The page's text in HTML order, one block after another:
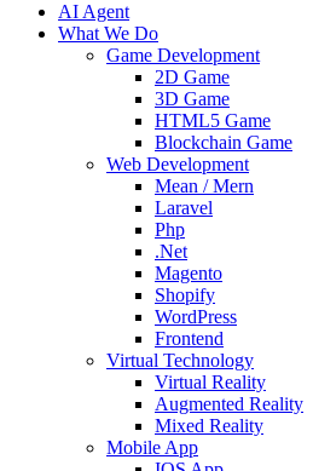
AI Agent
What We Do
Game Development
2D Game
3D Game
HTML5 Game
Blockchain Game
Web Development
Mean / Mern
Laravel
Php
.Net
Magento
Shopify
WordPress
Frontend
Virtual Technology
Virtual Reality
Augmented Reality
Mixed Reality
Mobile App